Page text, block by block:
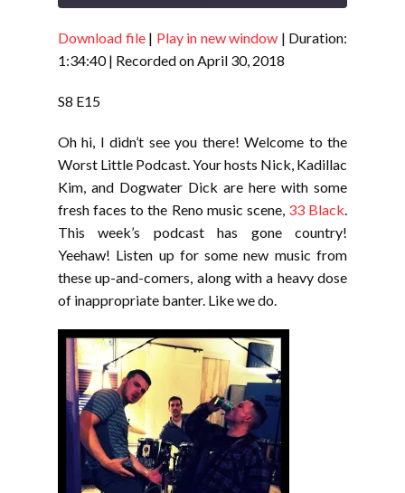
RSS FEED
SHARE
Download file| Play in new window | Duration:
1:34:40| Recorded on April 30, 2018
S8 E15
Oh hi, I didn’t see you there! Welcome to the
Worst Little Podcast. Your hosts Nick, Kadillac
Kim, and Dogwater Dick are here with some
fresh faces to the Reno music scene, 33 Black.
This week’s podcast has gone country!
Yeehaw! Listen up for some new music from
these up-and-comers, along with a heavy dose
of inappropriate banter. Like we do.